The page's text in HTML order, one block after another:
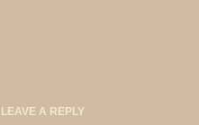
LEAVE A REPLY